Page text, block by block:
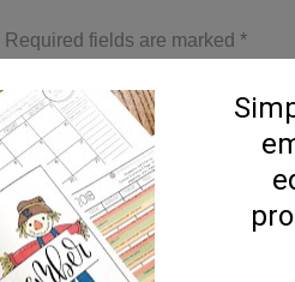
Required fields are marked *